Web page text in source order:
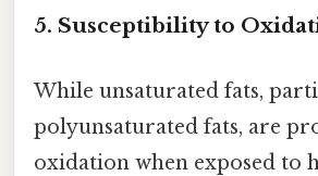
5. Susceptibility to
While unsaturated fats,
polyunsaturated fats, are
oxidation when exposed to